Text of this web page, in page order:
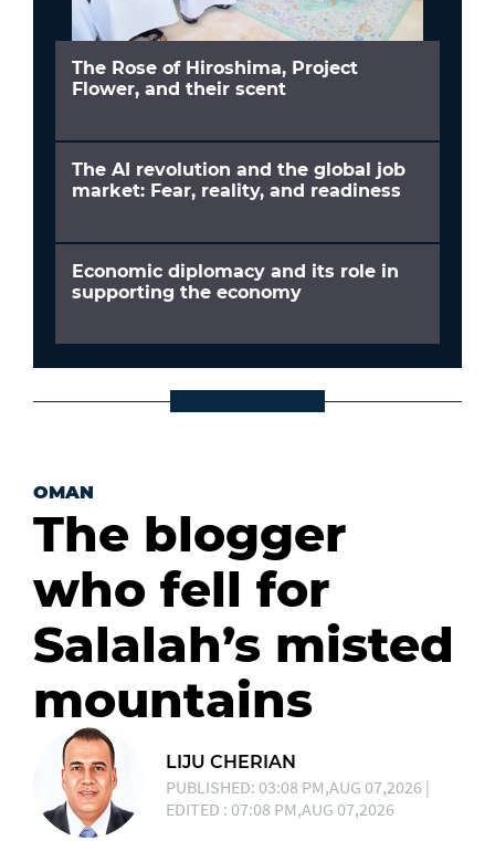
The Rose of Hiroshima, Project
Flower, and their scent
The AI revolution and the global job
market: Fear, reality, and readiness
Economic diplomacy and its role in
supporting the economy
OMAN
The blogger
who fell for
Salalah’s misted
mountains
LIJU CHERIAN
PUBLISHED: 03:08 PM,AUG 07,2026 |
EDITED : 07:08 PM,AUG 07,2026